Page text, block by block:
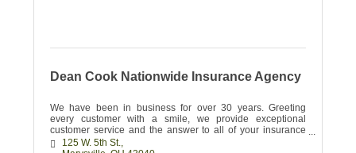
Dean Cook Nationwide Insurance Agency
We have been in business for over 30 years. Greeting
every customer with a smile, we provide exceptional
customer service and the answer to all of your insurance
needs.
125 W. 5th St.